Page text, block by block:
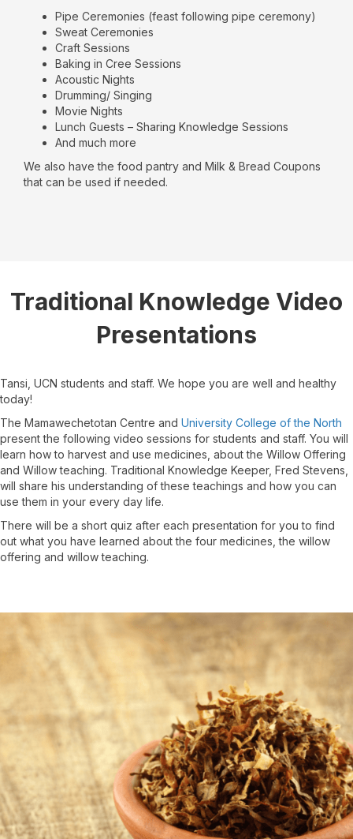
Pipe Ceremonies (feast following pipe ceremony)
Sweat Ceremonies
Craft Sessions
Baking in Cree Sessions
Acoustic Nights
Drumming/ Singing
Movie Nights
Lunch Guests – Sharing Knowledge Sessions
And much more
We also have the food pantry and Milk & Bread Coupons
that can be used if needed.
Traditional Knowledge Video
Presentations
Tansi, UCN students and staff. We hope you are well and healthy
today!
The Mamawechetotan Centre and University College of the North
present the following video sessions for students and staff. You will
learn how to harvest and use medicines, about the Willow Offering
and Willow teaching. Traditional Knowledge Keeper, Fred Stevens,
will share his understanding of these teachings and how you can
use them in your every day life.
There will be a short quiz after each presentation for you to find
out what you have learned about the four medicines, the willow
offering and willow teaching.